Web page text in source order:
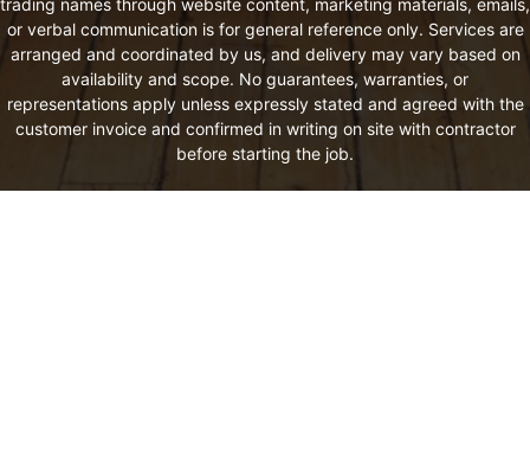
or verbal communication is for general reference only. Services are
arranged and coordinated by us, and delivery may vary based on
availability and scope. No guarantees, warranties, or
representations apply unless expressly stated and agreed with the
customer invoice and confirmed in writing on site with contractor
before starting the job.